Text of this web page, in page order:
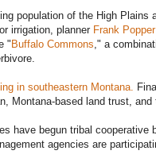
population of the High Plains
irrigation, planner Frank Popper
" Buffalo Commons," a
in southeastern Montana.
Montana-based land trust,
have begun tribal cooperative
agencies are